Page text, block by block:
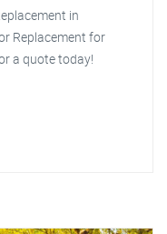
in
Replacement for
a quote today!